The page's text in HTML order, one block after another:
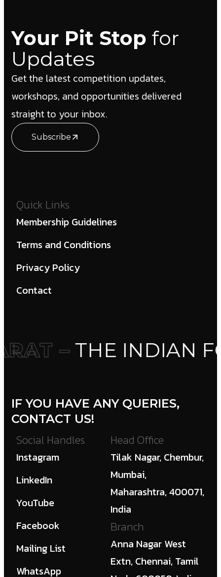
Your Pit Stop for
Updates
Get the latest competition updates,
workshops, and opportunities delivered
straight to your inbox.
Subscribe
Quick Links
Membership Guidelines
Terms and Conditions
Privacy Policy
Contact
–THE INDIAN
IF YOU HAVE ANY QUERIES,
CONTACT US!
Social Handles
Instagram
LinkedIn
YouTube
Facebook
Mailing List
WhatsApp
Head Office
Tilak Nagar, Chembur,
Mumbai,
Maharashtra, 400071,
India
Branch
Anna Nagar West
Extn, Chennai, Tamil